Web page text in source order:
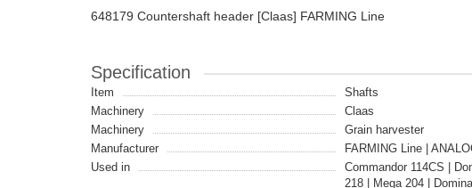
648179 Countershaft header [Claas] FARMING Line
Specification
Item
Shafts
Machinery
Claas
Machinery
Grain harvester
Manufacturer
FARMING Line |
Used in
Commandor 114CS |
218 | Mega 204 |